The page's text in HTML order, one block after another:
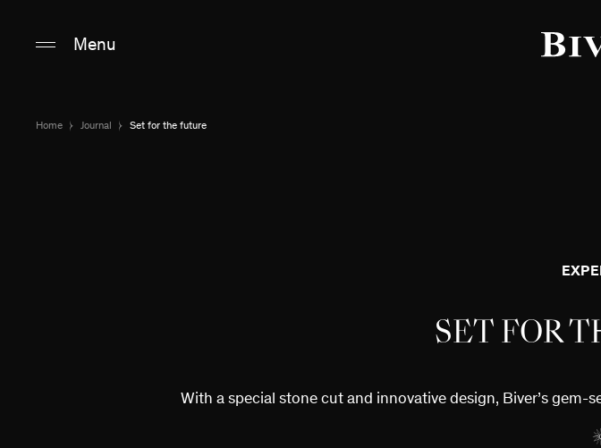
Menu
Home Journal Set for the future
SET FOR
With a special stone cut and innovative design, Biver’s